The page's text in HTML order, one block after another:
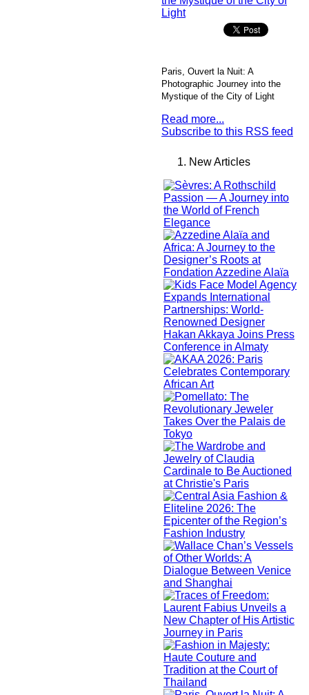
Paris, Ouvert la Nuit: A
Photographic Journey into the
Mystique of the City of Light
Read more...
Subscribe to this RSS feed
New Articles